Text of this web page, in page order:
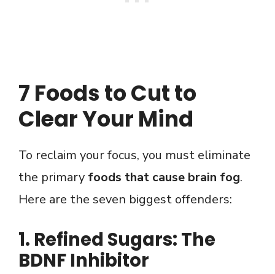
7 Foods to Cut to
Clear Your Mind
To reclaim your focus, you must eliminate
the primary foods that cause brain fog.
Here are the seven biggest offenders:
1. Refined Sugars: The
BDNF Inhibitor